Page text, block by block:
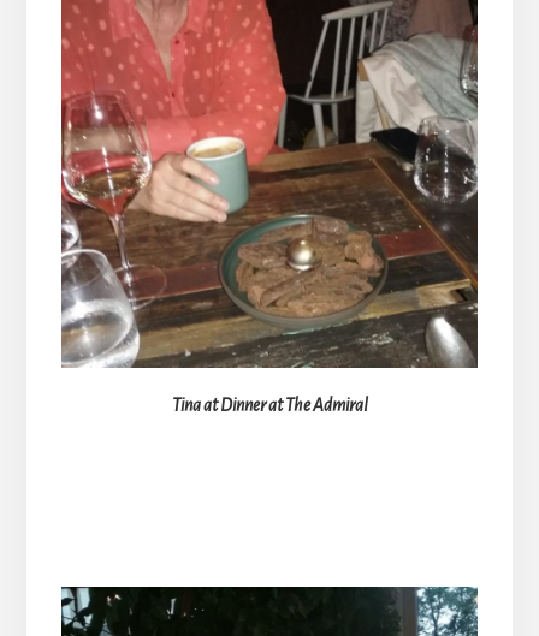
Tina at Dinner at The Admiral